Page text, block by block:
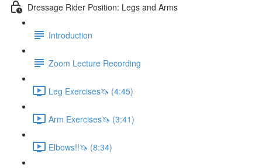
Dressage Rider Position: Legs and Arms
Introduction
Zoom Lecture Recording
Leg Exercises🦄 (4:45)
Arm Exercises🦄 (3:41)
Elbows!!🦄 (8:34)